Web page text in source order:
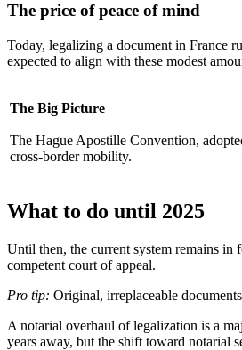
The price of peace of mind
Today, legalizing a document in France
expected to align with these modest
The Big Picture
The Hague Apostille Convention,
cross-border mobility.
What to do until 2025
Until then, the current system remains in
competent court of appeal.
Pro tip: Original, irreplaceable
A notarial overhaul of legalization is a
years away, but the shift toward notarial